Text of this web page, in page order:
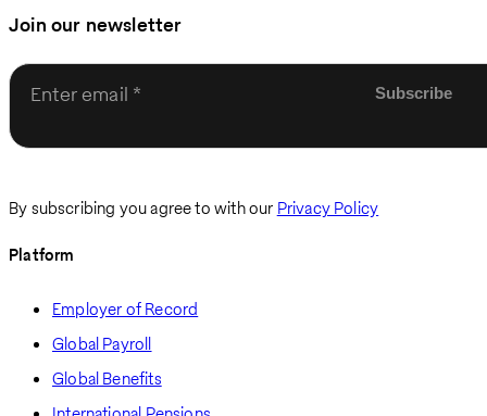
Join our newsletter
Enter email
By subscribing you agree to with our Privacy Policy
Platform
Employer of Record
Global Payroll
Global Benefits